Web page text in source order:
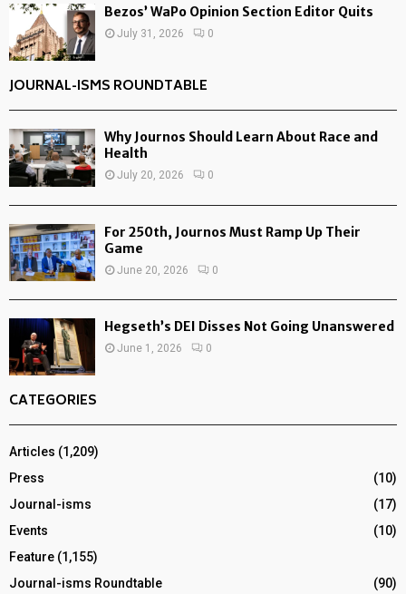
Bezos’ WaPo Opinion Section Editor Quits
July 31, 2026 0
JOURNAL-ISMS ROUNDTABLE
Why Journos Should Learn About Race and
Health
July 20, 2026 0
For 250th, Journos Must Ramp Up Their
Game
June 20, 2026 0
Hegseth’s DEI Disses Not Going Unanswered
June 1, 2026 0
CATEGORIES
Articles (1,209)
Press
(10)
Journal-isms
(17)
Events
(10)
Feature (1,155)
Journal-isms Roundtable
(90)